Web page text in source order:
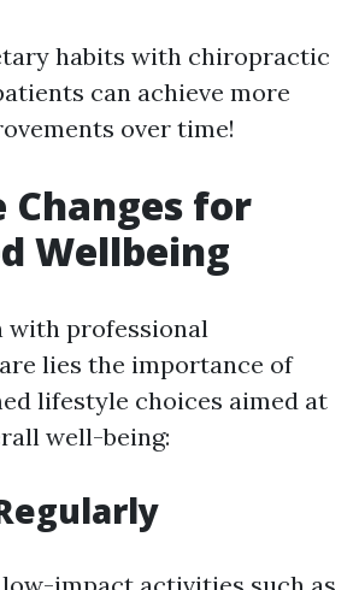
habits with chiropractic
can achieve more
over time!
for
Wellbeing
professional
lies the importance of
lifestyle choices aimed at
well-being: